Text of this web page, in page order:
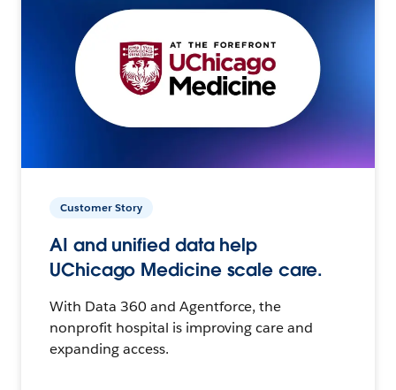
Customer Story
AI and unified data help
UChicago Medicine scale care.
With Data 360 and Agentforce, the
nonprofit hospital is improving care and
expanding access.